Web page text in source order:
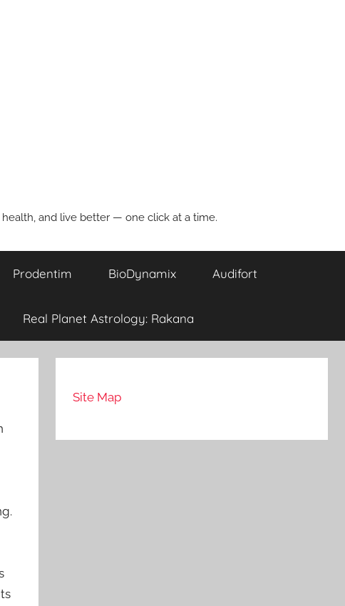
and live better — one click at a time.
Prodentim BioDynamix Audifort
Real Planet Astrology: Rakana
Site Map